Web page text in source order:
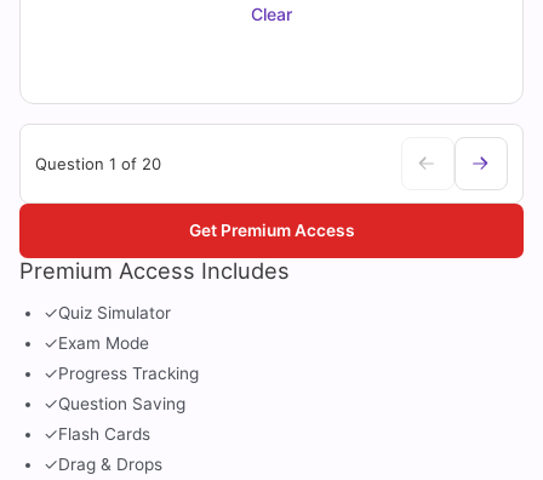
Clear
Question 1 of 20
Premium Access Includes
✓Quiz Simulator
✓Exam Mode
✓Progress Tracking
✓Question Saving
✓Flash Cards
✓Drag & Drops
Get Premium Access